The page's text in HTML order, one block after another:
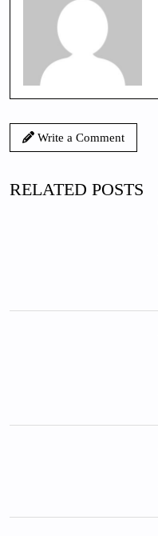
Write a Comment
RELATED POSTS